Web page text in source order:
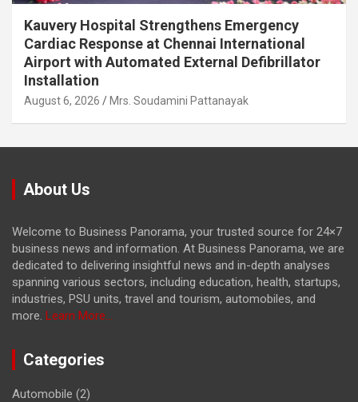
Kauvery Hospital Strengthens Emergency
Cardiac Response at Chennai International
Airport with Automated External Defibrillator
Installation
August 6, 2026 Mrs. Soudamini Pattanayak
About Us
Welcome to Business Panorama, your trusted source for 24×7
business news and information. At Business Panorama, we are
dedicated to delivering insightful news and in-depth analyses
spanning various sectors, including education, health, startups,
industries, PSU units, travel and tourism, automobiles, and
more. Learn More...
Categories
Automobile (2)